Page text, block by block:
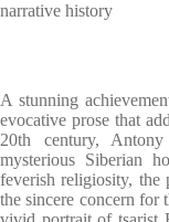
narrative history
A stunning
evocative prose that
20th century, Antony
mysterious Siberian
feverish religiosity, the
the sincere concern for